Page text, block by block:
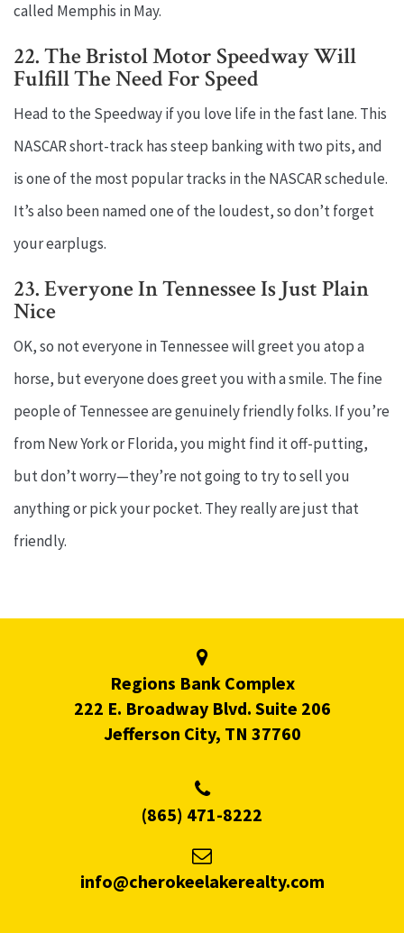
called Memphis in May.
22. The Bristol Motor Speedway Will
Fulfill The Need For Speed
Head to the Speedway if you love life in the fast lane. This
NASCAR short-track has steep banking with two pits, and
is one of the most popular tracks in the NASCAR schedule.
It’s also been named one of the loudest, so don’t forget
your earplugs.
23. Everyone In Tennessee Is Just Plain
Nice
OK, so not everyone in Tennessee will greet you atop a
horse, but everyone does greet you with a smile. The fine
people of Tennessee are genuinely friendly folks. If you’re
from New York or Florida, you might find it off-putting,
but don’t worry—they’re not going to try to sell you
anything or pick your pocket. They really are just that
friendly.
Regions Bank Complex
222 E. Broadway Blvd. Suite 206
Jefferson City, TN 37760
(865) 471-8222
info@cherokeelakerealty.com